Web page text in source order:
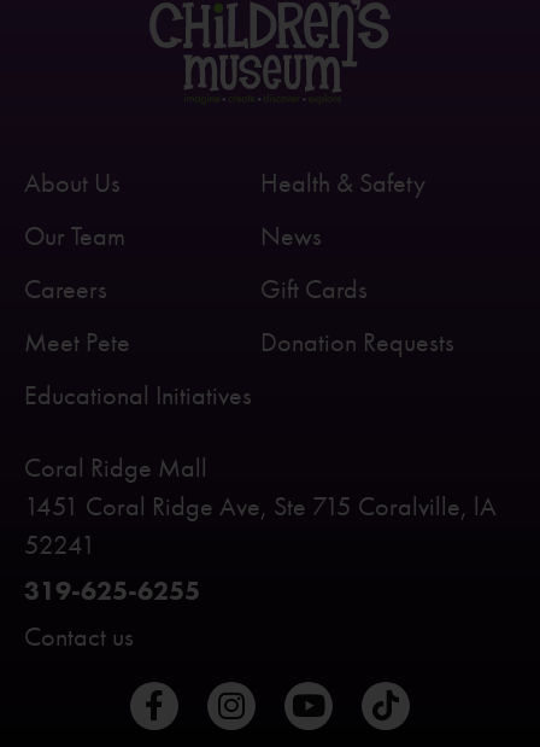
Coral Ridge Mall
1451 Coral Ridge Ave, Ste 715 Coralville, lA
52241
319-625-6255
Contact us
About Us
Our Team
Careers
Meet Pete
Educational Initiatives
Health & Safety
News
Gift Cards
Donation Requests